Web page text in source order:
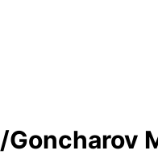
/Goncharov